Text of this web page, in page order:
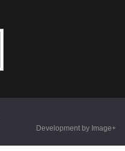
Development by Image+